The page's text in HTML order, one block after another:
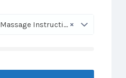
×
Massage Instruction